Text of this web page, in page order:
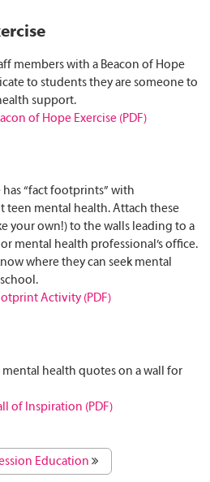
members with a Beacon of Hope
to students they are someone to
support.
of Hope Exercise (PDF)
has “fact footprints” with
teen mental health. Attach these
your own!) to the walls leading to a
mental health professional’s office.
where they can seek mental
Activity (PDF)
mental health quotes on a wall for
of Inspiration (PDF)
Education